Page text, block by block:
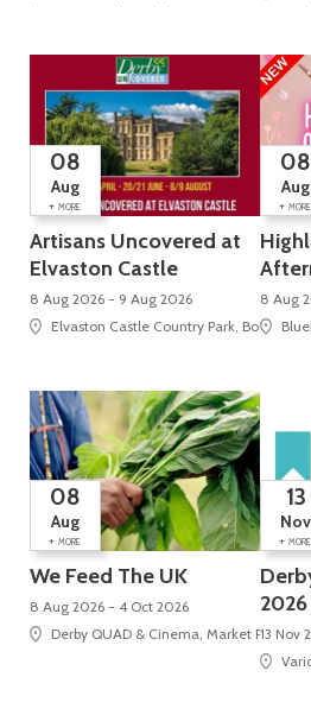
08
Aug
+ MORE
Artisans Uncovered at
Elvaston Castle
8 Aug 2026 - 9 Aug 2026
Elvaston Castle Country Park,
08
Aug
+ MORE
8 Aug
08
Aug
+ MORE
We Feed The UK
8 Aug 2026 - 4 Oct 2026
Derby QUAD & Cinema, Market Place,
13
Nov
+ MORE
2026
13 Nov